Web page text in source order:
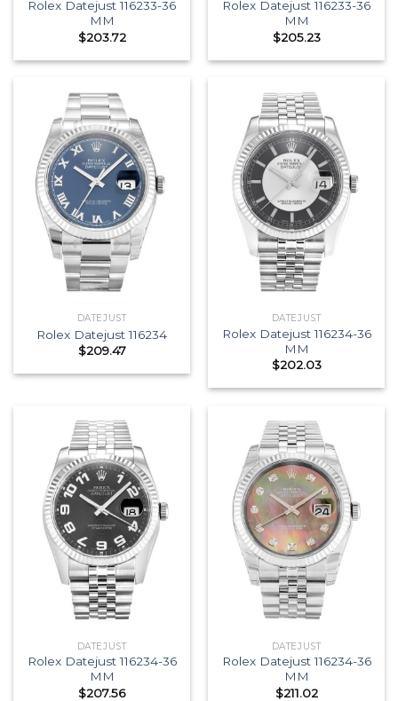
Rolex Datejust 116233-36
MM
$203.72
Rolex Datejust 116233-36
MM
$205.23
DATEJUST
Rolex Datejust 116234
$209.47
DATEJUST
Rolex Datejust 116234-36
MM
$202.03
DATEJUST
Rolex Datejust 116234-36
MM
$207.56
DATEJUST
Rolex Datejust 116234-36
MM
$211.02